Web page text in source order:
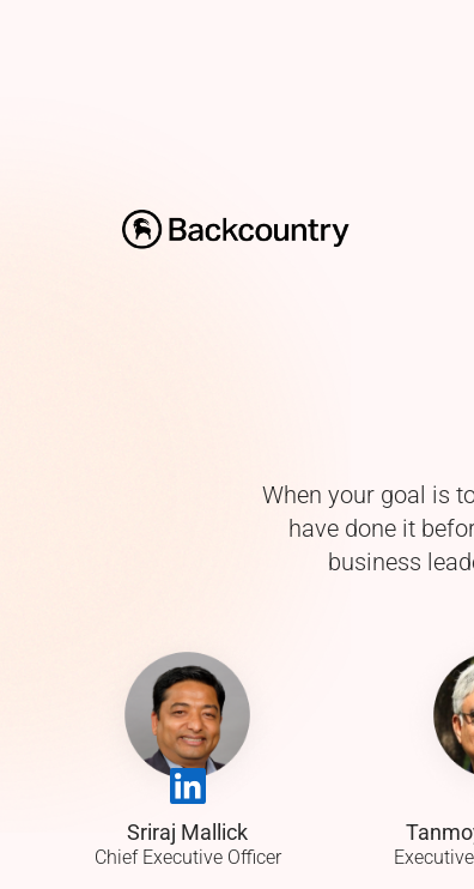
When your goal is
have done it
business
Sriraj Mallick
Chief Executive Officer